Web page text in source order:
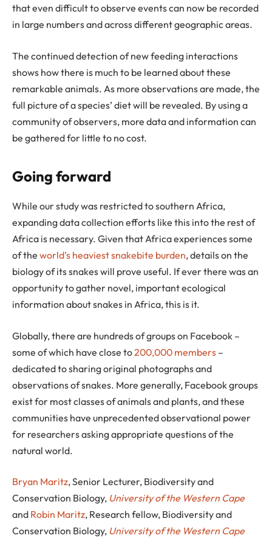
that even difficult to observe events can now be recorded
in large numbers and across different geographic areas.
The continued detection of new feeding interactions
shows how there is much to be learned about these
remarkable animals. As more observations are made, the
full picture of a species’ diet will be revealed. By using a
community of observers, more data and information can
be gathered for little to no cost.
Going forward
While our study was restricted to southern Africa,
expanding data collection efforts like this into the rest of
Africa is necessary. Given that Africa experiences some
of the world’s heaviest snakebite burden, details on the
biology of its snakes will prove useful. If ever there was an
opportunity to gather novel, important ecological
information about snakes in Africa, this is it.
Globally, there are hundreds of groups on Facebook –
some of which have close to 200,000 members –
dedicated to sharing original photographs and
observations of snakes. More generally, Facebook groups
exist for most classes of animals and plants, and these
communities have unprecedented observational power
for researchers asking appropriate questions of the
natural world.
Bryan Maritz, Senior Lecturer, Biodiversity and
Conservation Biology, University of the Western Cape
and Robin Maritz, Research fellow, Biodiversity and
Conservation Biology, University of the Western Cape